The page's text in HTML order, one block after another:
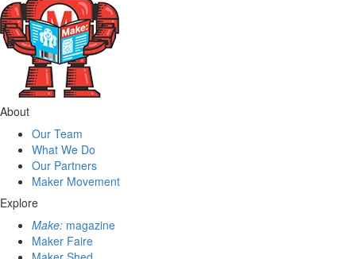
About
Our Team
What We Do
Our Partners
Maker Movement
Explore
Make: magazine
Maker Faire